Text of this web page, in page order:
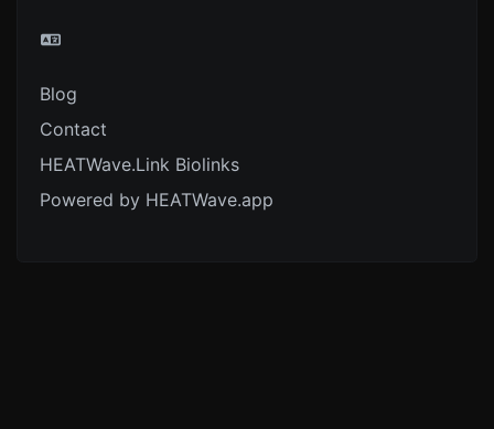
Blog
Contact
HEATWave.Link Biolinks
Powered by HEATWave.app